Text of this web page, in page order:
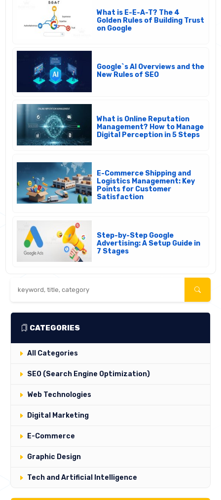
CATEGORIES
All Categories
SEO (Search Engine Optimization)
Web Technologies
Digital Marketing
E-Commerce
Graphic Design
Tech and Artificial Intelligence
What is E-E-A-T? The 4
Golden Rules of Building Trust
on Google
Google`s AI Overviews and the
New Rules of SEO
What is Online Reputation
Management? How to Manage
Digital Perception in 5 Steps
E-Commerce Shipping and
Logistics Management: Key
Points for Customer
Satisfaction
Step-by-Step Google
Advertising: A Setup Guide in
7 Stages